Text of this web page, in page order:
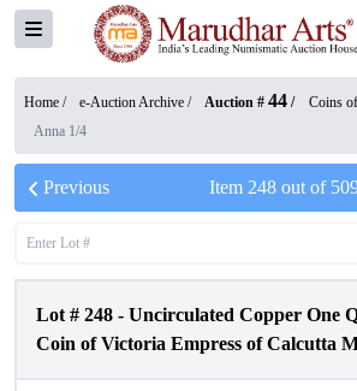
Home / e-Auction Archive / Auction # 44 / Coins
Anna 1/4
Previous Item 248out of
Lot # 248 - Uncirculated Copper One
Coin of Victoria Empress of Calcutta